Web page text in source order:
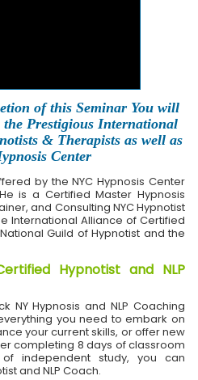
of this Seminar You will
Prestigious International
& Therapists as well as
Center
by the NYC Hypnosis Center
is a Certified Master Hypnosis
and Consulting NYC Hypnotist
International Alliance of Certified
Guild of Hypnotist and the
Hypnotist and NLP
NY Hypnosis and NLP Coaching
you need to embark on
your current skills, or offer new
completing 8 days of classroom
independent study, you can
and NLP Coach.